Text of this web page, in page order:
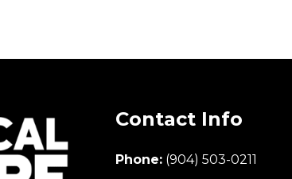
Contact Info
Phone: (904) 503-0211